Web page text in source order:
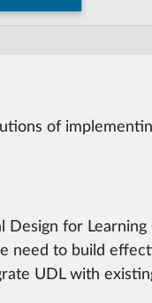
of
Design for Learning
need to build
UDL with